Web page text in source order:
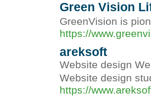
Green Vision
GreenVision is
https://
areksoft
Website design
Website design
https://